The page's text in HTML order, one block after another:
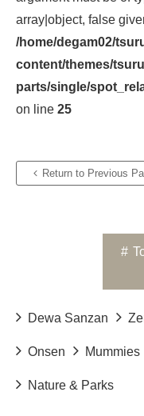
array|object, false
/home/degam02/
content/themes/
parts/single/
on line 25
Return to Previous
#
Dewa Sanzan
Onsen Mummies
Nature & Parks